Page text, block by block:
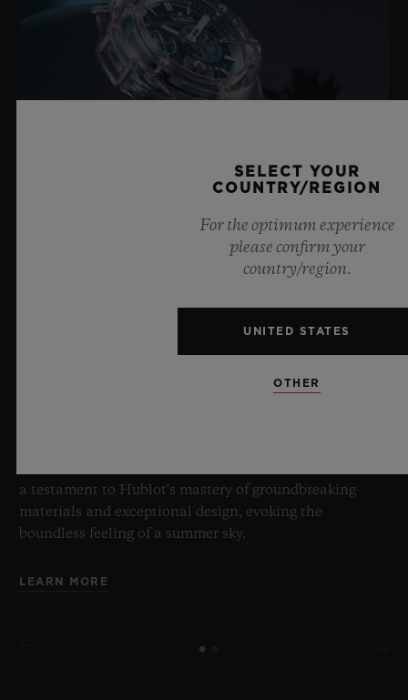
BIG BANG SAPPHIRE SKY BLUE
8 July 2026, Nyon, Switzerland – As the undisputed
Master of Sapphire, Hublot once again pushes the
boundaries of horology with the new Big Bang Sapphire
a testament to Hublot's mastery of groundbreaking
materials and exceptional design, evoking the
boundless feeling of a summer sky.
LEARN MORE
SELECT YOUR
COUNTRY/REGION
For the optimum experience
please confirm your
country/region.
UNITED STATES
OTHER